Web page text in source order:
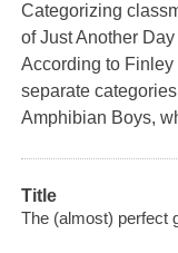
Categorizing
ofJust Another
According to Finley
separate
Amphibian Boys,
Title
The (almost) perfect